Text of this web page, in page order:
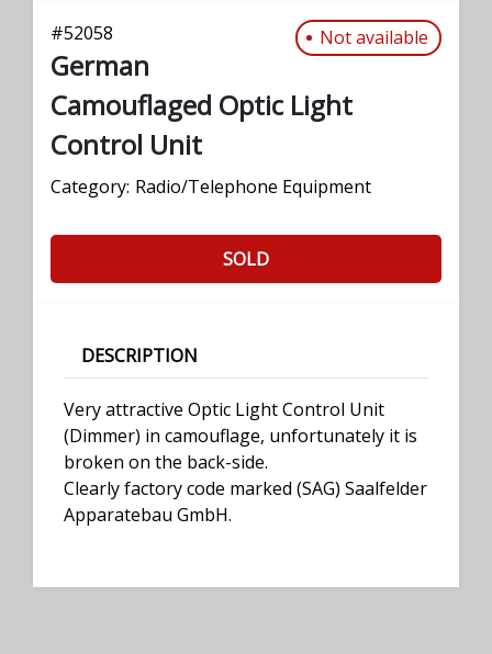
#52058 Not available
German
Camouflaged Optic Light
Control Unit
Category: Radio/Telephone Equipment
SOLD
DESCRIPTION
Very attractive Optic Light Control Unit
(Dimmer) in camouflage, unfortunately it is
broken on the back-side.
Clearly factory code marked (SAG) Saalfelder
Apparatebau GmbH.